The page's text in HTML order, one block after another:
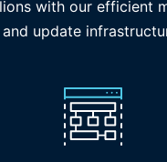
with our efficient
and update